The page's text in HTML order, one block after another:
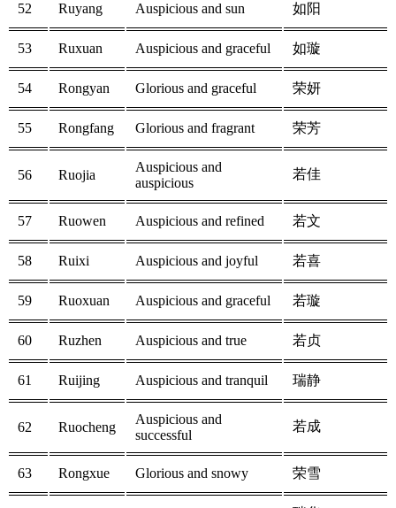
52 Ruyang Auspicious and sun 如阳
53 Ruxuan Auspicious and graceful 如璇
54 Rongyan Glorious and graceful 荣妍
55 Rongfang Glorious and fragrant 荣芳
56 Ruojia
Auspicious and
auspicious
若佳
57 Ruowen Auspicious and refined 若文
58 Ruixi Auspicious and joyful 若喜
59 Ruoxuan Auspicious and graceful 若璇
60 Ruzhen Auspicious and true 若贞
61 Ruijing Auspicious and tranquil 瑞静
62 Ruocheng
Auspicious and
successful
若成
63 Rongxue Glorious and snowy 荣雪